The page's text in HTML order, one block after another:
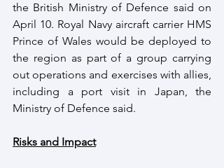
the British Ministry of Defence said on
April 10. Royal Navy aircraft carrier HMS
Prince of Wales would be deployed to
the region as part of a group carrying
out operations and exercises with allies,
including a port visit in Japan, the
Ministry of Defence said.
Risks and Impact